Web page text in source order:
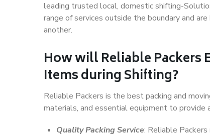
leading trusted local, domestic shifting-
range of services outside the boundary and
another.
How willReliable Packers
Items during Shifting?
Reliable Packers is the best packing and
materials, and essential equipment to provide
Quality Packing Service: Reliable